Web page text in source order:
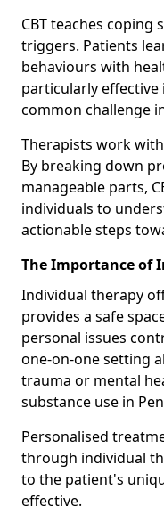
CBT teaches coping
triggers. Patients
behaviours with
particularly effective
common challenge
Therapists work
By breaking down
manageable parts,
individuals to
actionable steps
The Importance of
Individual therapy
provides a safe
personal issues
one-on-one setting
trauma or mental
substance use in
Personalised
through individual
to the patient's
effective.